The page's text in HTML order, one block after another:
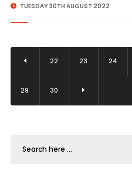
TUESDAY 30TH AUGUST 2022
22 23 24
29 30